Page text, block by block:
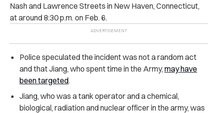
Nash and Lawrence Streets in New Haven, Connecticut,
at around 8:30 p.m. on Feb. 6.
Police speculated the incident was not a random act
and that Jiang, who spent time in the Army, may have
been targeted.
Jiang, who was a tank operator and a chemical,
biological, radiation and nuclear officer in the army, was